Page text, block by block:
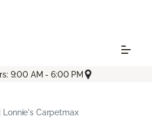
9:00 AM - 6:00 PM
Carpetmax